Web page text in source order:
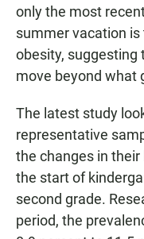
only the most
summer vacation
obesity,
move beyond what
The latest study
representative
the changes in
the start of
second grade.
period, the